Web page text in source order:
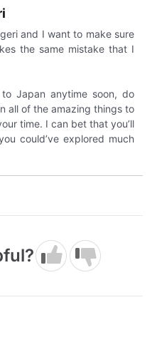
and I want to make sure
the same mistake that I
Japan anytime soon, do
all of the amazing things to
time. I can bet that you’ll
could’ve explored much